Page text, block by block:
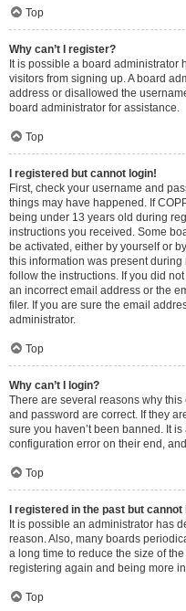
Top
Why can’t I register?
It is possible a board
visitors from signing up. A board
address or disallowed the
board administrator for assistance.
Top
I registered but cannot login!
First, check your username and
things may have happened. If
being under 13 years old during
instructions you received. Some
be activated, either by yourself or
this information was present
follow the instructions. If you did
an incorrect email address or the
filer. If you are sure the email
administrator.
Top
Why can’t I login?
There are several reasons why
and password are correct. If they
sure you haven’t been banned. It
configuration error on their end,
Top
I registered in the past but
It is possible an administrator has
reason. Also, many boards
a long time to reduce the size of
registering again and being more
Top